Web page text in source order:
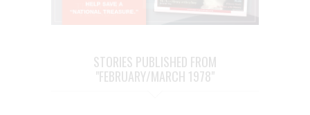
STORIES PUBLISHED FROM
"FEBRUARY/MARCH 1978"